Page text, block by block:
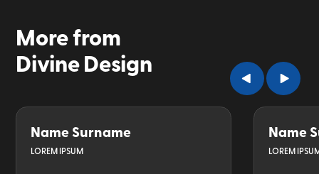
More from
Divine Design
Name Surname
LOREM IPSUM
Name
LOREM